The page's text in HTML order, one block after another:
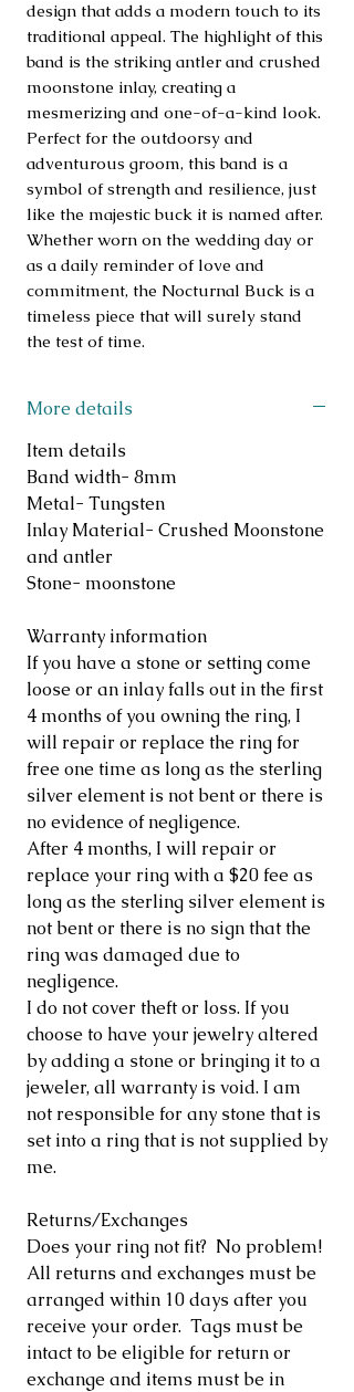
design that adds a modern touch to its
traditional appeal. The highlight of this
band is the striking antler and crushed
moonstone inlay, creating a
mesmerizing and one-of-a-kind look.
Perfect for the outdoorsy and
adventurous groom, this band is a
symbol of strength and resilience, just
like the majestic buck it is named after.
Whether worn on the wedding day or
as a daily reminder of love and
commitment, the Nocturnal Buck is a
timeless piece that will surely stand
the test of time.
More details
Item details
Band width- 8mm
Metal- Tungsten
Inlay Material- Crushed Moonstone
and antler
Stone- moonstone
Warranty information
If you have a stone or setting come
loose or an inlay falls out in the first
4 months of you owning the ring, I
will repair or replace the ring for
free one time as long as the sterling
silver element is not bent or there is
no evidence of negligence.
After 4 months, I will repair or
replace your ring with a $20 fee as
long as the sterling silver element is
not bent or there is no sign that the
ring was damaged due to
negligence.
I do not cover theft or loss. If you
choose to have your jewelry altered
by adding a stone or bringing it to a
jeweler, all warranty is void. I am
not responsible for any stone that is
set into a ring that is not supplied by
me.
Returns/Exchanges
Does your ring not fit? No problem!
All returns and exchanges must be
arranged within 10 days after you
receive your order. Tags must be
intact to be eligible for return or
exchange and items must be in